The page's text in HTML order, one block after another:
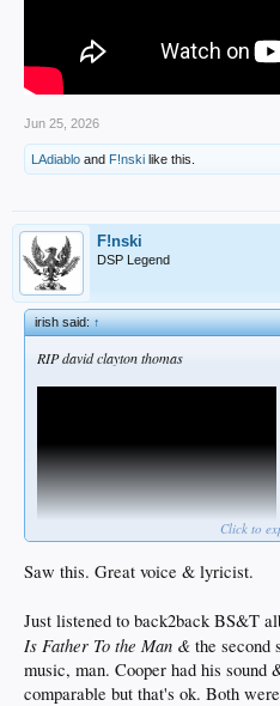
Jun 25, 2026
LAdiablo and F!nski like this.
F!nski
DSP Legend
irish said:↑
RIP david clayton thomas
Click to
Saw this. Great voice & lyricist.
Just listened to back2back BS&T
Is Father To the Man & the second
music, man. Cooper had his sound
comparable but that's ok. Both